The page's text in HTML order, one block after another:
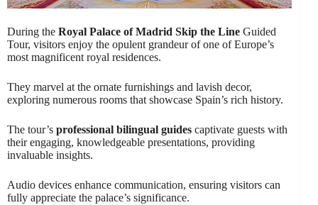
During the Royal Palace of Madrid Skip the Line Guided
Tour, visitors enjoy the opulent grandeur of one of Europe’s
most magnificent royal residences.
They marvel at the ornate furnishings and lavish decor,
exploring numerous rooms that showcase Spain’s rich history.
The tour’s professional bilingual guides captivate guests with
their engaging, knowledgeable presentations, providing
invaluable insights.
Audio devices enhance communication, ensuring visitors can
fully appreciate the palace’s significance.